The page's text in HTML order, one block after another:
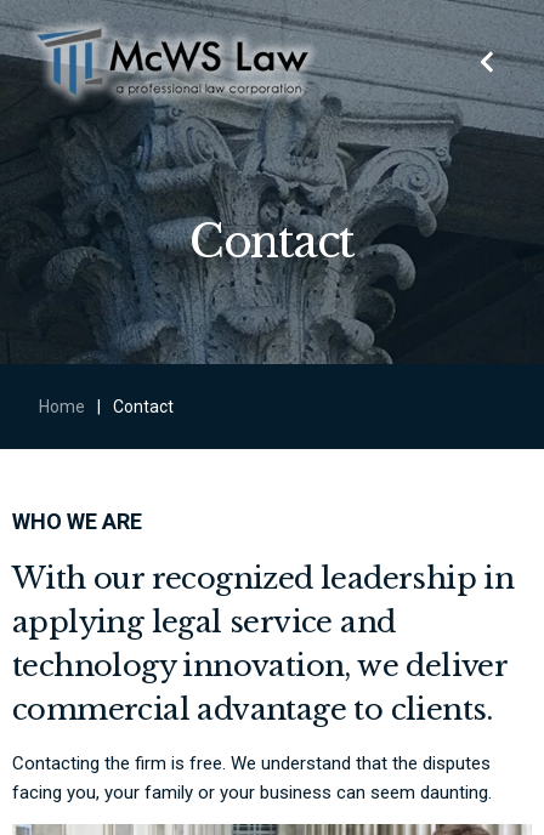
Contact
Home Contact
WHO WE ARE
With our recognized leadership in
applying legal service and
technology innovation, we deliver
commercial advantage to clients.
Contacting the firm is free. We understand that the disputes
facing you, your family or your business can seem daunting.